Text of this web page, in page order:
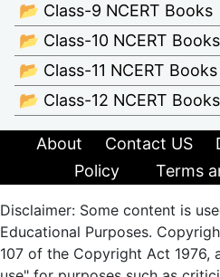
📂 Class-9 NCERT Books
📂 Class-10 NCERT Books
📂 Class-11 NCERT Books
📂 Class-12 NCERT Books
About Contact US
Policy
Terms
Disclaimer: Some content is
Educational Purposes.
107 of the Copyright Act 1976,